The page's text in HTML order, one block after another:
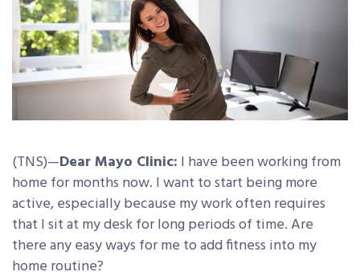
(TNS)—Dear Mayo Clinic: I have been working from
home for months now. I want to start being more
active, especially because my work often requires
that I sit at my desk for long periods of time. Are
there any easy ways for me to add fitness into my
home routine?